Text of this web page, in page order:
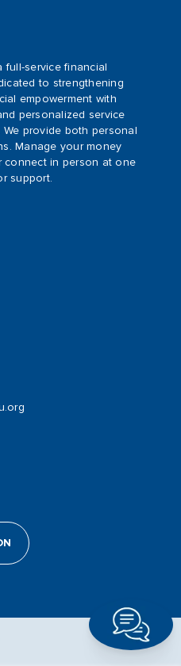
full-service financial
to strengthening
empowerment with
personalized service
provide both personal
Manage your money
connect in person at one
support.